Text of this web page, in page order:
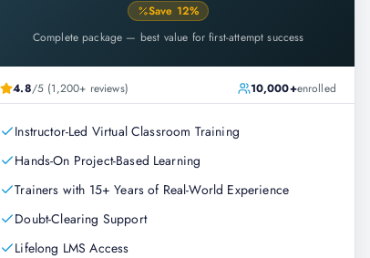
Save 12%
Complete package — best value for first-attempt success
4.8/5 (1,200+ reviews) 10,000+enrolled
Instructor-Led Virtual Classroom Training
Hands-On Project-Based Learning
Trainers with 15+ Years of Real-World Experience
Doubt-Clearing Support
Lifelong LMS Access